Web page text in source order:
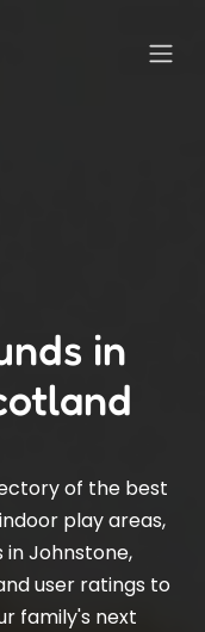
in
of the best
play areas,
Johnstone,
user ratings to
family's next